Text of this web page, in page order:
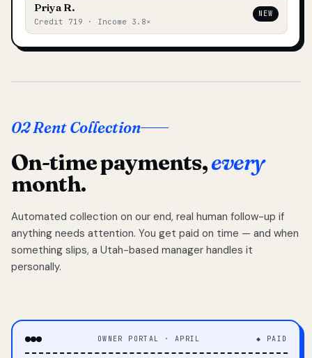
Priya R.
Credit 719 · Income 3.8×
NEW
02 Rent Collection
On-time payments,every
month.
Automated collection on our end, real human follow-up if
anything needs attention. You get paid on time — and when
something slips, a Utah-based manager handles it
personally.
OWNER PORTAL · APRIL ◆ PAID